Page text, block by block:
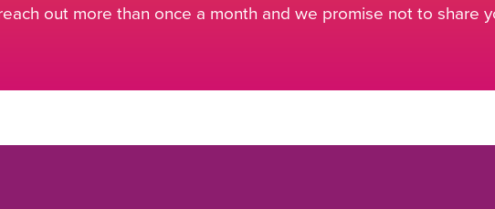
out more than once a month and we promise not to share